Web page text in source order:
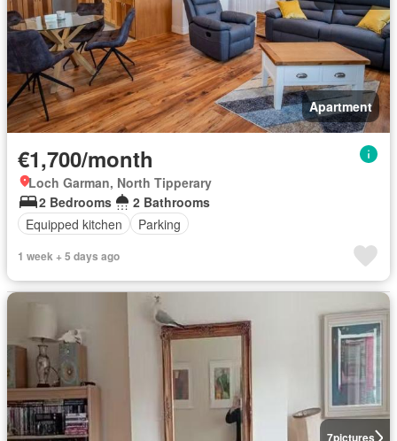
Apartment
€1,700/month
Loch Garman, North Tipperary
2 Bedrooms
2 Bathrooms
Equipped kitchen
Parking
1 week + 5 days ago
7pictures